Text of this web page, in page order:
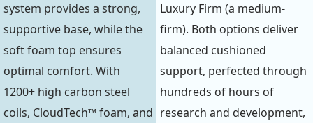
system provides a strong,
supportive base, while the
soft foam top ensures
optimal comfort. With
1200+ high carbon steel
coils, CloudTech™ foam, and
Luxury Firm (a medium-
firm). Both options deliver
balanced cushioned
support, perfected through
hundreds of hours of
research and development,